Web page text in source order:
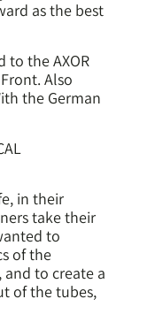
as the best
the AXOR
Also
the German
in their
take their
to
of the
to create a
of the tubes,